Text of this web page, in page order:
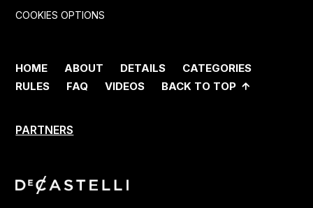
COOKIES OPTIONS
HOME ABOUT DETAILS
CATEGORIES
RULES
FAQ VIDEOS BACK TO TOP
PARTNERS